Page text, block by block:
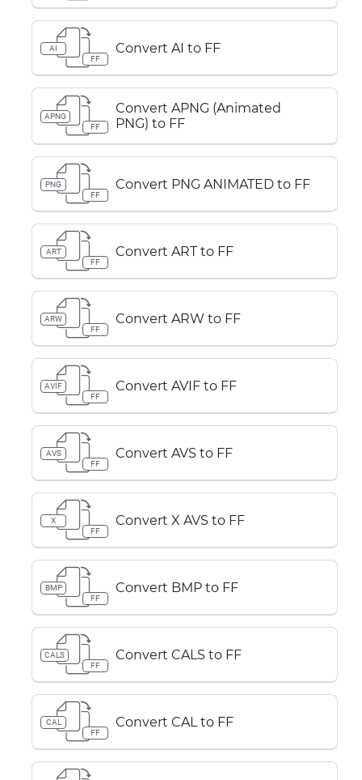
AI
FF
Convert AI to FF
APNG
FF
Convert APNG (Animated
PNG) to FF
PNG
FF
Convert PNG ANIMATED to FF
ART
FF
Convert ART to FF
ARW
FF
Convert ARW to FF
AVIF
FF
Convert AVIF to FF
AVS
FF
Convert AVS to FF
X
FF
Convert X AVS to FF
BMP
FF
Convert BMP to FF
CALS
FF
Convert CALS to FF
CAL
FF
Convert CAL to FF